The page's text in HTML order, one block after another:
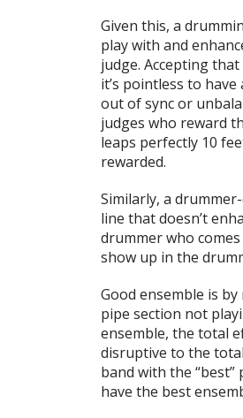
Given this, a
play with and
judge. Accepting
it’s pointless to
out of sync or
judges who reward
leaps perfectly 10
rewarded.
Similarly, a
line that doesn’t
drummer who
show up in the
Good ensemble is
pipe section not
ensemble, the total
disruptive to the
band with the
have the best